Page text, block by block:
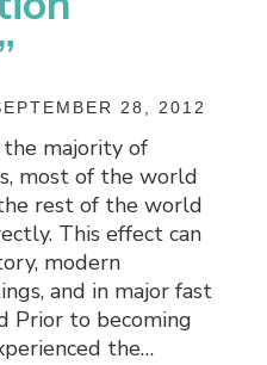
28, 2012
majority of
most of the world
rest of the world
This effect can
modern
and in major fast
Prior to becoming
the…